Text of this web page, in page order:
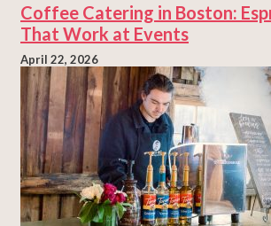
Coffee Catering in Boston:
That Work at Events
April 22, 2026